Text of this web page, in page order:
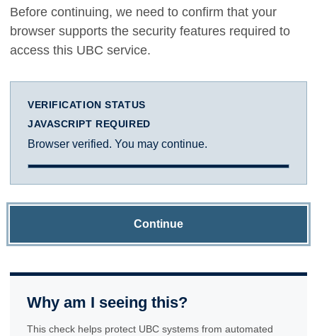
Before continuing, we need to confirm that your
browser supports the security features required to
access this UBC service.
VERIFICATION STATUS
JAVASCRIPT REQUIRED
Browser verified. You may continue.
Continue
Why am I seeing this?
This check helps protect UBC systems from automated